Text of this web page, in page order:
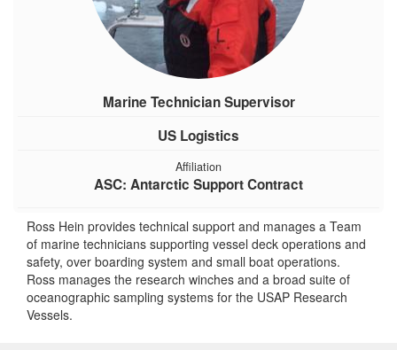
Marine Technician Supervisor
US Logistics
Affiliation
ASC: Antarctic Support Contract
Ross Hein provides technical support and manages a Team
of marine technicians supporting vessel deck operations and
safety, over boarding system and small boat operations.
Ross manages the research winches and a broad suite of
oceanographic sampling systems for the USAP Research
Vessels.